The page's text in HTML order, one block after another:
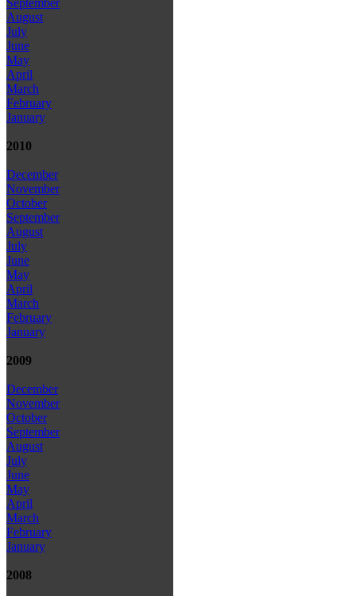
September
August
July
June
May
April
March
February
January
2010
December
November
October
September
August
July
June
May
April
March
February
January
2009
December
November
October
September
August
July
June
May
April
March
February
January
2008